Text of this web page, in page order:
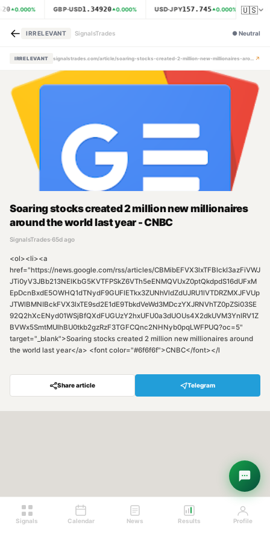
0.000% GBP·USD1.34920 0.000% USD·JPY157.745 0.000% 🇺🇸
← IRRELEVANT SignalsTrades ●Neutral
IRRELEVANT signalstrades.com/article/soaring-stocks-created-2-million-new-millionaires-around-the-world-last-year-cnbc-mpzkfut4 ↗
Soaring stocks created 2 million new millionaires
around the world last year - CNBC
SignalsTrades·65d ago
<ol><li><a
href="https://news.google.com/rss/articles/CBMibEFVX3lxTFBlckI3azFiVWJ
JTi0yV3JBb213NElKbG5KVTFPSkZ6VTh5eENMQVUxZ0ptQkdpdS16dUFxM
EpDcnBxdE5OWHQ1dTNydF9GUFlETkx3ZUNhVldZdUJRU1lVTDRZMXJFVUp
JTWlBMNIBckFVX3lxTE9sd2E1dE9TbkdVeWd3MDczYXJRNVhTZ0pZSi03SE
92Q2hXcENyd01WSjBfQXdFUGUzY2hxUFU0a3dUOUs4X2dkUVM3YnlRV1Z
BVWx5SmtMUlhBU0tkb2gzRzF3TGFCQnc2NHNyb0pqLWFPUQ?oc=5"
target="_blank">Soaring stocks created 2 million new millionaires around
the world last year</a> <font color="#6f6f6f">CNBC</font></l
Share article Telegram
Signals Calendar News Results Profile